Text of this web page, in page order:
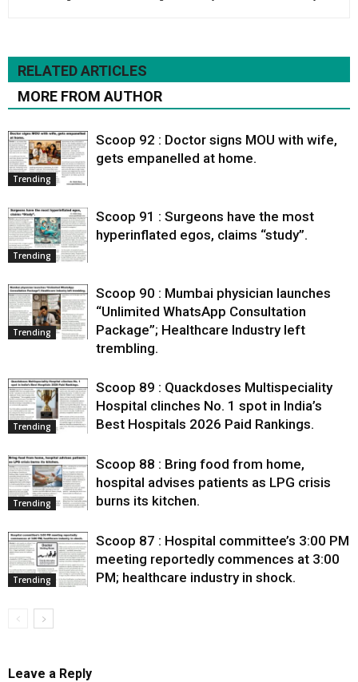
RELATED ARTICLES
MORE FROM AUTHOR
Trending
Scoop 92 : Doctor signs MOU with wife,
gets empanelled at home.
Trending
Scoop 91 : Surgeons have the most
hyperinflated egos, claims “study”.
Trending
Scoop 90 : Mumbai physician launches
“Unlimited WhatsApp Consultation
Package”; Healthcare Industry left
trembling.
Trending
Scoop 89 : Quackdoses Multispeciality
Hospital clinches No. 1 spot in India’s
Best Hospitals 2026 Paid Rankings.
Trending
Scoop 88 : Bring food from home,
hospital advises patients as LPG crisis
burns its kitchen.
Trending
Scoop 87 : Hospital committee’s 3:00 PM
meeting reportedly commences at 3:00
PM; healthcare industry in shock.
Leave a Reply